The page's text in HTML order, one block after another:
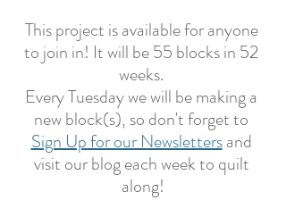
This project is available for anyone
to join in! It will be 55 blocks in 52
weeks.
Every Tuesday we will be making a
new block(s), so don't forget to
Sign Up for our Newsletters and
visit our blog each week to quilt
along!